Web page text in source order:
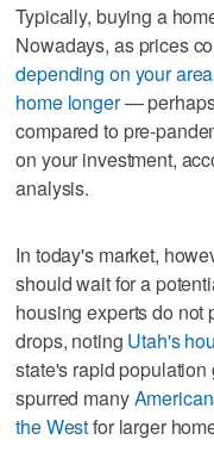
Typically, buying a
Nowadays, as prices
depending on your
home longer— perhaps
compared to pre-
on your investment,
analysis.
In today's market,
should wait for a
housing experts do not
drops, noting Utah's
state's rapid
spurred many
the Westfor larger